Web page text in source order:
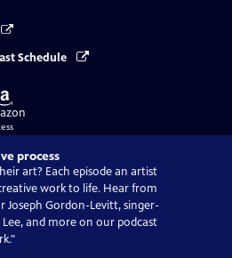
Schedule
Buy
on
process
art? Each episode an artist
work to life. Hear from
Joseph Gordon-Levitt, singer-
and more on our podcast